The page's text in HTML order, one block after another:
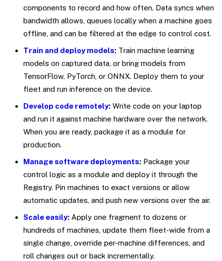
components to record and how often. Data syncs when
bandwidth allows, queues locally when a machine goes
offline, and can be filtered at the edge to control cost.
Train and deploy models: Train machine learning
models on captured data, or bring models from
TensorFlow, PyTorch, or ONNX. Deploy them to your
fleet and run inference on the device.
Develop code remotely: Write code on your laptop
and run it against machine hardware over the network.
When you are ready, package it as a module for
production.
Manage software deployments: Package your
control logic as a module and deploy it through the
Registry. Pin machines to exact versions or allow
automatic updates, and push new versions over the air.
Scale easily: Apply one fragment to dozens or
hundreds of machines, update them fleet-wide from a
single change, override per-machine differences, and
roll changes out or back incrementally.